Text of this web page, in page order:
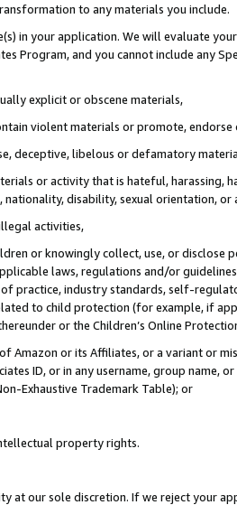
to any materials you include.
in your application. We will evaluate
Program, and you cannot include any
explicit or obscene materials,
violent materials or promote,
deceptive, libelous or defamatory
or activity that is hateful, harassing,
nationality, disability, sexual orientation, or
activities,
or knowingly collect, use, or
laws, regulations and/or
practice, industry standards, self-
to child protection (for example, if
or the Children’s Online
Amazon or its Affiliates, or a variant or
ID, or in any username, group
Exhaustive Trademark Table); or
property rights.
at our sole discretion. If we reject your